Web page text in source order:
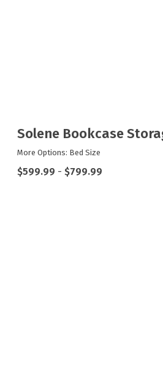
Solene Bookcase
More Options: Bed Size
$599.99 - $799.99